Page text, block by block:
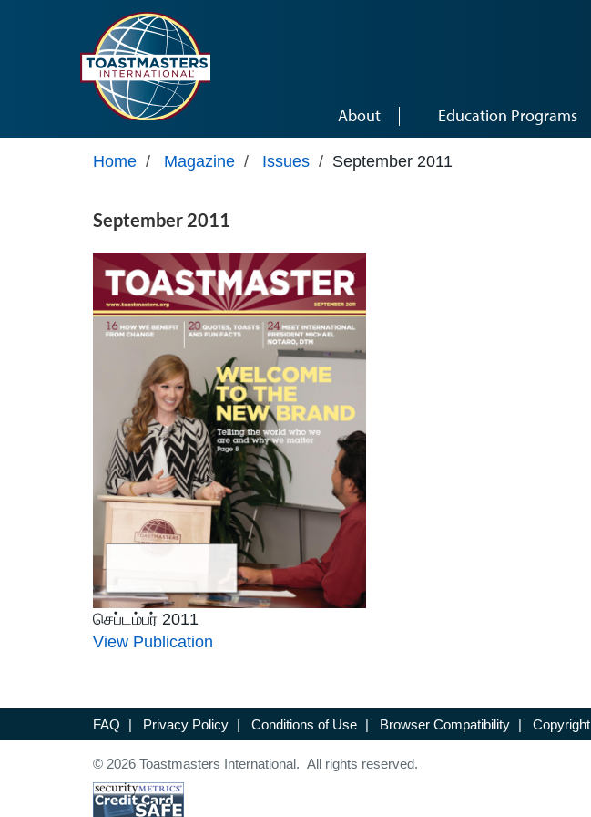
About Education Programs
Home / Magazine / Issues / September 2011
September 2011
செப்டம்பர் 2011
View Publication
FAQ | Privacy Policy | Conditions of Use | Browser Compatibility | Copyright
© 2026 Toastmasters International. All rights reserved.